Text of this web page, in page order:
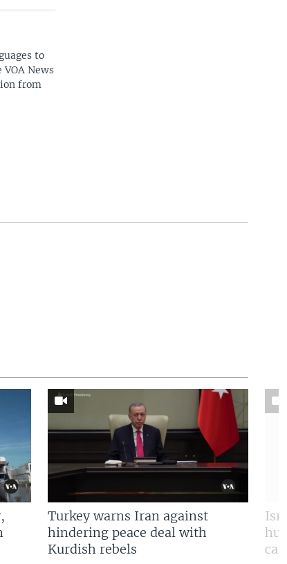
to
News
from
Turkey warns Iran against
hindering peace deal with
Kurdish rebels